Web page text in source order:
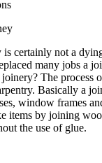
is certainly not a
many jobs a
The process
Basically a
window frames
items by joining
the use of glue.